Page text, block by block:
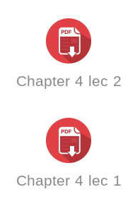
Chapter 4 lec 2
Chapter 4 lec 1